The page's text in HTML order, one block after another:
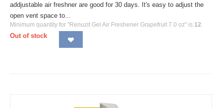
addjustable air freshner are good for 30 days. It's easy to adjust the
open vent space to...
Minimum quantity for "Renuzit Gel Air Freshener Grapefruit 7.0 oz" is 12.
Out of stock